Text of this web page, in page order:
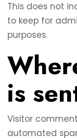
This does not
to keep for
purposes.
is
Visitor
automated